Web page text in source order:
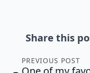
Share this
PREVIOUS POST